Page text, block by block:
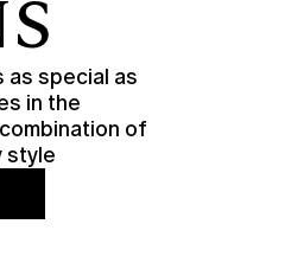
as special as
in the
of
style